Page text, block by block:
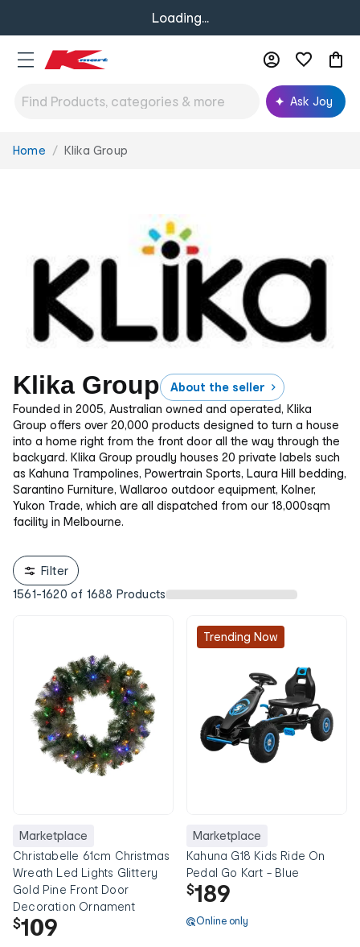
Loading...
Ask Joy
You
Home Klika Group
Klika Group
About the seller
Founded in 2005, Australian owned and operated, Klika
Group offers over 20,000 products designed to turn a house
into a home right from the front door all the way through the
backyard. Klika Group proudly houses 20 private labels such
as Kahuna Trampolines, Powertrain Sports, Laura Hill bedding,
Sarantino Furniture, Wallaroo outdoor equipment, Kolner,
Yukon Trade, which are all dispatched from our 18,000sqm
facility in Melbourne.
Filter
1561-1620 of 1688 Products
Marketplace
Christabelle 61cm Christmas
Wreath Led Lights Glittery
Gold Pine Front Door
Decoration Ornament
$109
Trending Now
Marketplace
Kahuna G18 Kids Ride On
Pedal Go Kart - Blue
$189
Online only